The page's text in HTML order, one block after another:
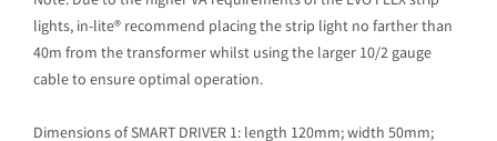
lights, in-lite® recommend placing the strip light no farther than
40m from the transformer whilst using the larger 10/2 gauge
cable to ensure optimal operation.
Dimensions of SMART DRIVER 1: length 120mm; width 50mm;